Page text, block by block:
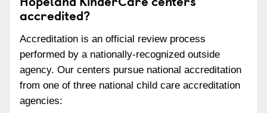
accredited?
Accreditation is an official review process
performed by a nationally-recognized outside
agency. Our centers pursue national accreditation
from one of three national child care accreditation
agencies: